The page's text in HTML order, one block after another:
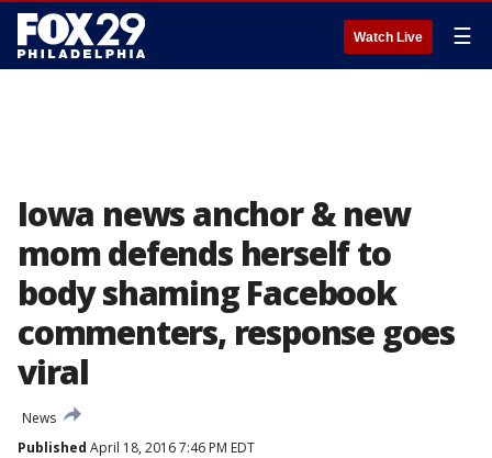
Watch Live ☰
Iowa news anchor & new
mom defends herself to
body shaming Facebook
commenters, response goes
viral
News
Published April 18, 2016 7:46 PM EDT